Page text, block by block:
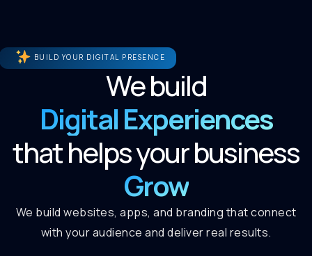
BUILD YOUR DIGITAL PRESENCE
We build
Digital Experiences
that helps your business
Grow
We build websites, apps, and branding that connect
with your audience and deliver real results.